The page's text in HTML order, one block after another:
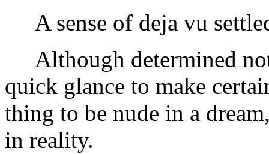
A sense of deja vu
Although determined
quick glance to make
thing to be nude in a
in reality.